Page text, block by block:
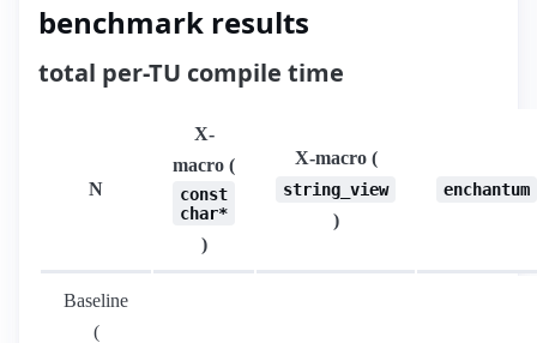
benchmark results
total per-TU compile time
N
X-
macro (
const
char*
)
X-macro (
string_view
)
enchantum
Baseline
(